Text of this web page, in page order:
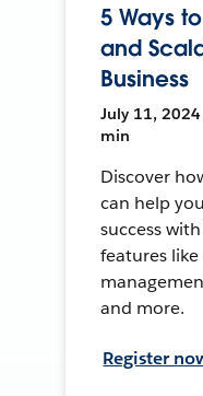
5 Ways
and
Business
July 11, 2024
min
Discover
can help
success
features
and more.
Register